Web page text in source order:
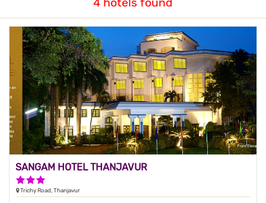
SANGAM HOTEL THANJAVUR
Trichy Road, Thanjavur